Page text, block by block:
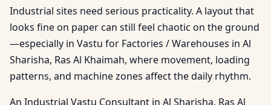
Industrial sites need serious practicality. A layout that
looks fine on paper can still feel chaotic on the ground
—especially in Vastu for Factories / Warehouses in Al
Sharisha, Ras Al Khaimah, where movement, loading
patterns, and machine zones affect the daily rhythm.
An Industrial Vastu Consultant in Al Sharisha, Ras Al